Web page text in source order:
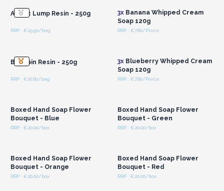
Arabic Lump Resin - 250g
RRP : €29.50/bag
3xBanana Whipped Cream
Soap 120g
RRP : €7.80/Piece
Benzoin Resin - 250g
RRP : €16.80/bag
3xBlueberry Whipped Cream
Soap 120g
RRP : €7.80/Piece
Boxed Hand Soap Flower
Bouquet - Blue
RRP : €20.00/box
Boxed Hand Soap Flower
Bouquet - Green
RRP : €20.00/box
Boxed Hand Soap Flower
Bouquet - Orange
RRP : €20.00/box
Boxed Hand Soap Flower
Bouquet - Red
RRP : €20.00/box